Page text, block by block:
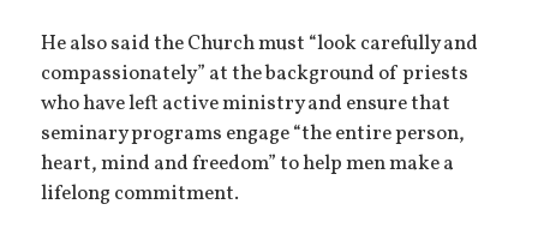
He also said the Church must “look carefully and
compassionately” at the background of priests
who have left active ministry and ensure that
seminary programs engage “the entire person,
heart, mind and freedom” to help men make a
lifelong commitment.